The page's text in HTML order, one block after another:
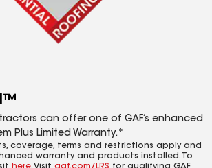
can offer one of GAF’s enhanced
Plus Limited Warranty.*
coverage, terms and restrictions apply and
warranty and products installed. To